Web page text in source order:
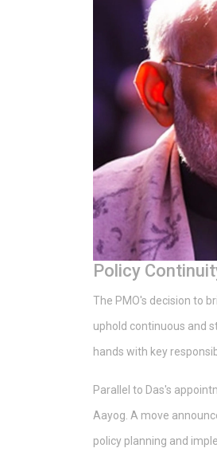
Policy
The PMO's decision to
uphold continuous and
hands with key
Parallel to Das's
Aayog. A move
policy planning and